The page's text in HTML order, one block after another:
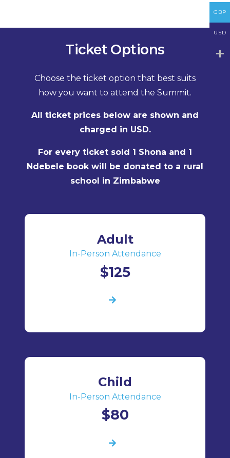
Ticket Options
Choose the ticket option that best suits
how you want to attend the Summit.
All ticket prices below are shown and
charged in USD.
For every ticket sold 1 Shona and 1
Ndebele book will be donated to a rural
school in Zimbabwe
Adult
In-Person Attendance
$125
Child
In-Person Attendance
$80
GBP
USD